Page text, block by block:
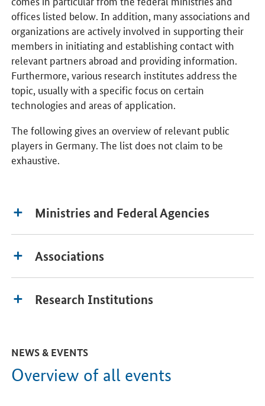
offices listed below. In addition, many associations and
organizations are actively involved in supporting their
members in initiating and establishing contact with
relevant partners abroad and providing information.
Furthermore, various research institutes address the
topic, usually with a specific focus on certain
technologies and areas of application.
The following gives an overview of relevant public
players in Germany. The list does not claim to be
exhaustive.
Ministries and Federal Agencies
Associations
Research Institutions
NEWS & EVENTS
Overview of all events